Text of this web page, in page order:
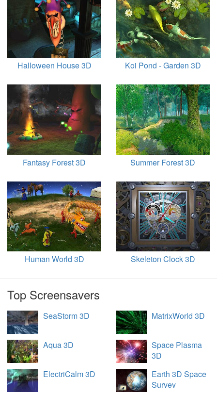
Halloween House 3D Koi Pond - Garden 3D
Fantasy Forest 3D Summer Forest 3D
Human World 3D Skeleton Clock 3D
Top Screensavers
SeaStorm 3D MatrixWorld 3D
Aqua 3D
Space Plasma
3D
ElectriCalm 3D
Earth 3D Space
Survey